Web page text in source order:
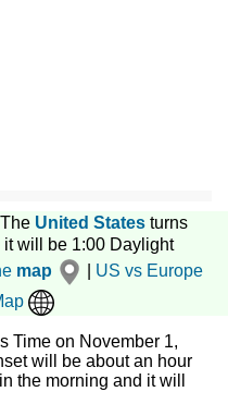
United States turns
it will be 1:00 Daylight
map
US vs Europe
Time on November 1,
will be about an hour
the morning and it will